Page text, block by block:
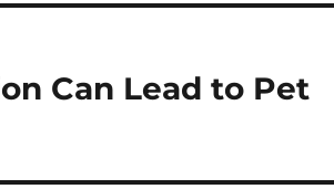
Can Lead to Pet